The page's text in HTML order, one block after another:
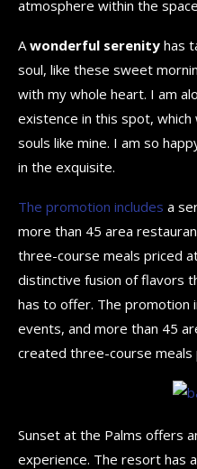
atmosphere within the
A wonderful serenity has
soul, like these sweet
with my whole heart. I am
existence in this spot,
souls like mine. I am so
in the exquisite.
The promotion includes a
more than 45 area
three-course meals priced
distinctive fusion of flavors
has to offer. The promotion
events, and more than 45
created three-course meals
Sunset at the Palms offers
experience. The resort has